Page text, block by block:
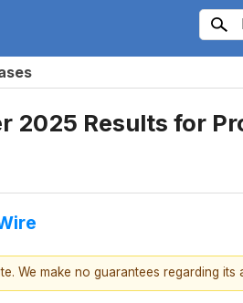
2025 Results for
We make no guarantees regarding its